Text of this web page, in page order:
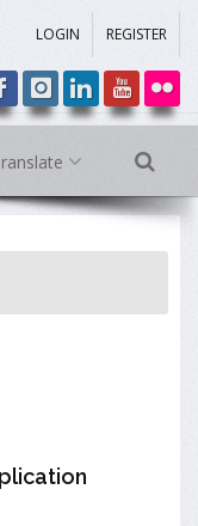
LOGIN REGISTER